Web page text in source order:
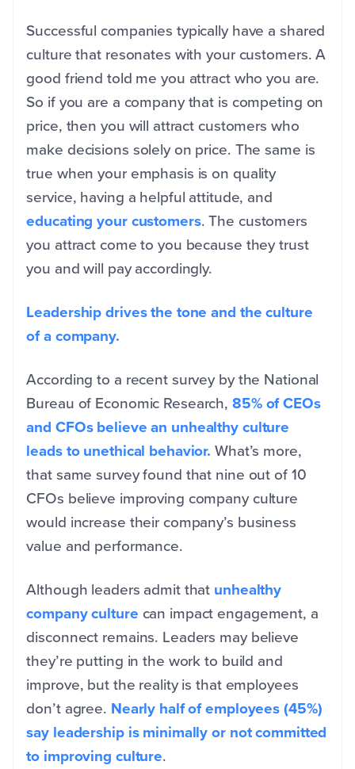
Successful companies typically have a shared
culture that resonates with your customers. A
good friend told me you attract who you are.
So if you are a company that is competing on
price, then you will attract customers who
make decisions solely on price. The same is
true when your emphasis is on quality
service, having a helpful attitude, and
educating your customers. The customers
you attract come to you because they trust
you and will pay accordingly.
Leadership drives the tone and the culture
of a company.
According to a recent survey by the National
Bureau of Economic Research,85% of CEOs
and CFOs believe an unhealthy culture
leads to unethical behavior. What’s more,
that same survey found that nine out of 10
CFOs believe improving company culture
would increase their company’s business
value and performance.
Although leaders admit that unhealthy
company culture can impact engagement, a
disconnect remains. Leaders may believe
they’re putting in the work to build and
improve, but the reality is that employees
don’t agree. Nearly half of employees (45%)
say leadership is minimally or not committed
to improving culture.